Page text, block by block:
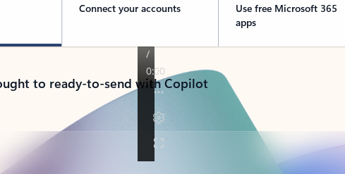
Connect your accounts
Use free Microsoft 365
apps
to ready-to-send with Copilot